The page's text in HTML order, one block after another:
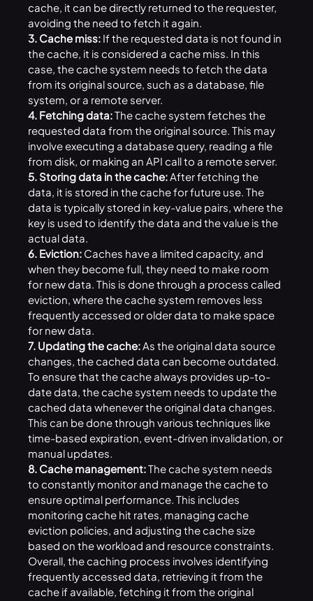
cache, it can be directly returned to the requester,
avoiding the need to fetch it again.
3. Cache miss: If the requested data is not found in
the cache, it is considered a cache miss. In this
case, the cache system needs to fetch the data
from its original source, such as a database, file
system, or a remote server.
4. Fetching data:The cache system fetches the
requested data from the original source. This may
involve executing a database query, reading a file
from disk, or making an API call to a remote server.
5. Storing data in the cache:After fetching the
data, it is stored in the cache for future use. The
data is typically stored in key-value pairs, where the
key is used to identify the data and the value is the
actual data.
6. Eviction: Caches have a limited capacity, and
when they become full, they need to make room
for new data. This is done through a process called
eviction, where the cache system removes less
frequently accessed or older data to make space
for new data.
7. Updating the cache:As the original data source
changes, the cached data can become outdated.
To ensure that the cache always provides up-to-
date data, the cache system needs to update the
cached data whenever the original data changes.
This can be done through various techniques like
time-based expiration, event-driven invalidation, or
manual updates.
8. Cache management:The cache system needs
to constantly monitor and manage the cache to
ensure optimal performance. This includes
monitoring cache hit rates, managing cache
eviction policies, and adjusting the cache size
based on the workload and resource constraints.
Overall, the caching process involves identifying
frequently accessed data, retrieving it from the
cache if available, fetching it from the original